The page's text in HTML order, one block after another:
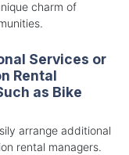
charm of
Services or
Rental
as Bike
arrange additional
rental managers.